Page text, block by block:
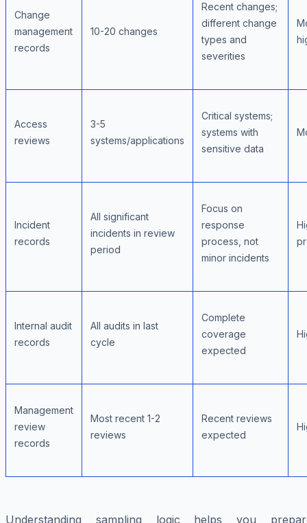
Change
management
records
10-20 changes
Recent changes;
different change
types and
severities
Access
reviews
3-5
systems/applications
Critical systems;
systems with
sensitive data
Incident
records
All significant
incidents in review
period
Focus on
response
process, not
minor incidents
Internal audit
records
All audits in last
cycle
Complete
coverage
expected
Management
review
records
Most recent 1-2
reviews
Recent reviews
expected
Understanding sampling logic helps you